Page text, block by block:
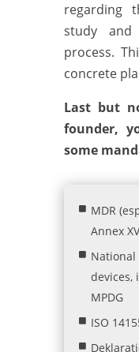
regarding
study
process.
concrete
Last but
founder,
some
MDR
Annex
devices,
MPDG
ISO